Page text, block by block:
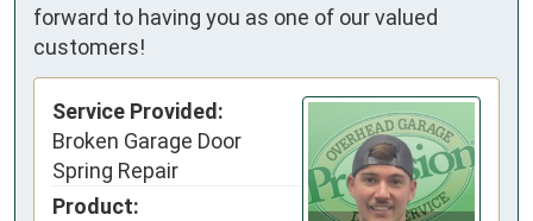
forward to having you as one of our valued
customers!
Service Provided:
Broken Garage Door
Spring Repair
Product: